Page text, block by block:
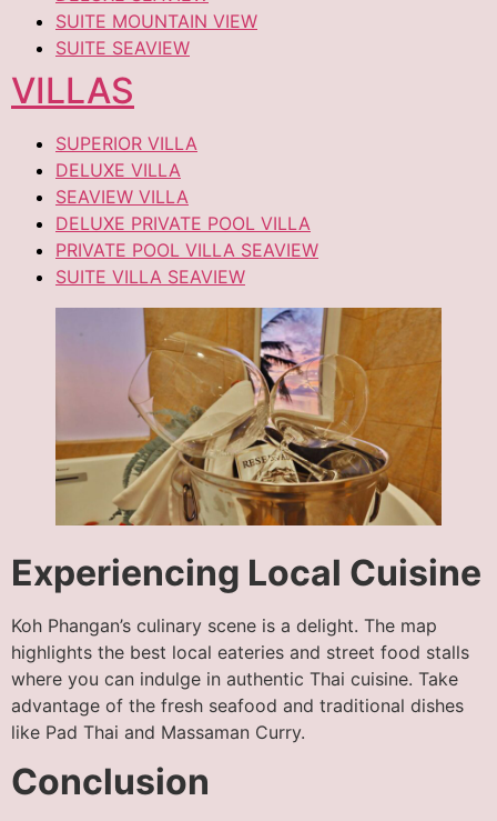
SUITE MOUNTAIN VIEW
SUITE SEAVIEW
VILLAS
SUPERIOR VILLA
DELUXE VILLA
SEAVIEW VILLA
DELUXE PRIVATE POOL VILLA
PRIVATE POOL VILLA SEAVIEW
SUITE VILLA SEAVIEW
Experiencing Local Cuisine
Koh Phangan’s culinary scene is a delight. The map
highlights the best local eateries and street food stalls
where you can indulge in authentic Thai cuisine. Take
advantage of the fresh seafood and traditional dishes
like Pad Thai and Massaman Curry.
Conclusion